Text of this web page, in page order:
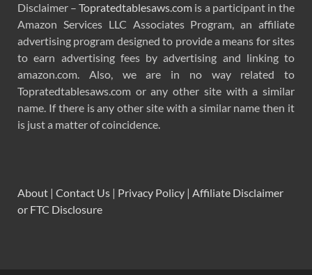
Disclaimer –Topratedtablesaws.com is a participant in the
Amazon Services LLC Associates Program, an affiliate
advertising program designed to provide a means for sites
to earn advertising fees by advertising and linking to
amazon.com. Also, we are in no way related to
Topratedtablesaws.com or any other site with a similar
name. If there is any other site with a similar name then it
is just a matter of coincidence.
About | Contact Us | Privacy Policy | Affiliate Disclaimer
or FTC Disclosure